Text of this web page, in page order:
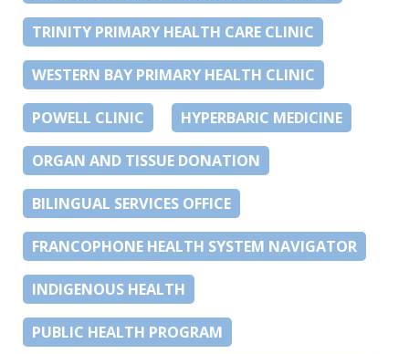
TRINITY PRIMARY HEALTH CARE CLINIC
WESTERN BAY PRIMARY HEALTH CLINIC
POWELL CLINIC HYPERBARIC MEDICINE
ORGAN AND TISSUE DONATION
BILINGUAL SERVICES OFFICE
FRANCOPHONE HEALTH SYSTEM NAVIGATOR
INDIGENOUS HEALTH
PUBLIC HEALTH PROGRAM